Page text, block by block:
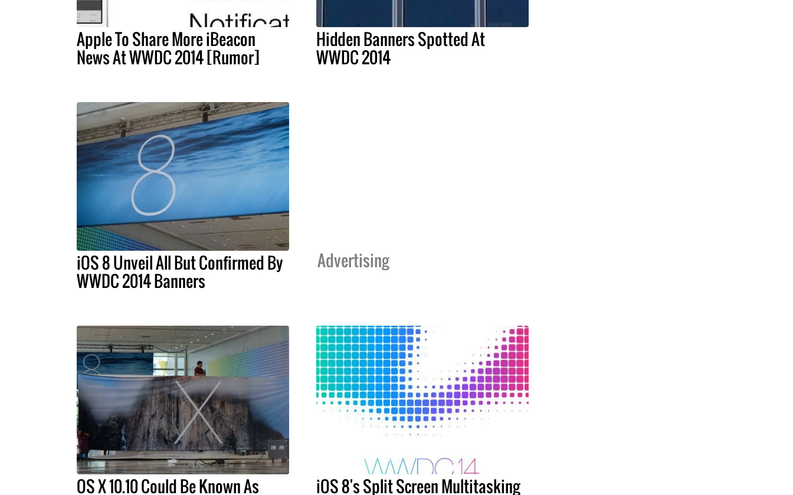
Apple To Share More iBeacon
News At WWDC 2014 [Rumor]
Hidden Banners Spotted At
WWDC 2014
iOS 8 Unveil All But Confirmed By
WWDC 2014 Banners
Advertising
OS X 10.10 Could Be Known As iOS 8's Split Screen Multitasking